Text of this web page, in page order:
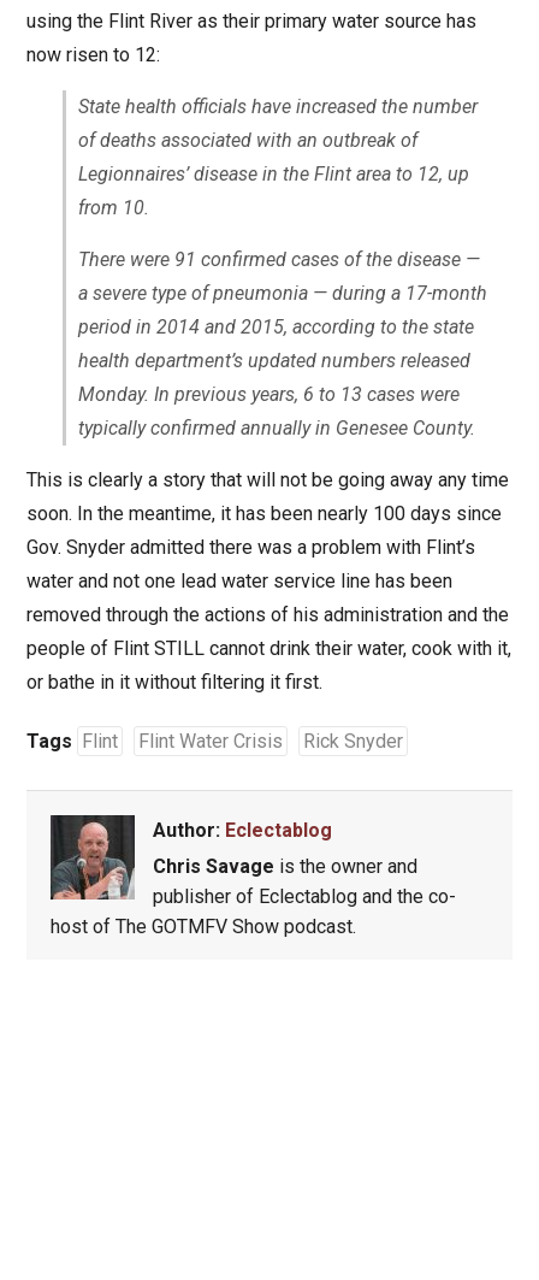
using the Flint River as their primary water source has
now risen to 12:
State health officials have increased the number
of deaths associated with an outbreak of
Legionnaires’ disease in the Flint area to 12, up
from 10.
There were 91 confirmed cases of the disease —
a severe type of pneumonia — during a 17-month
period in 2014 and 2015, according to the state
health department’s updated numbers released
Monday. In previous years, 6 to 13 cases were
typically confirmed annually in Genesee County.
This is clearly a story that will not be going away any time
soon. In the meantime, it has been nearly 100 days since
Gov. Snyder admitted there was a problem with Flint’s
water and not one lead water service line has been
removed through the actions of his administration and the
people of Flint STILL cannot drink their water, cook with it,
or bathe in it without filtering it first.
Tags Flint Flint Water Crisis Rick Snyder
Author: Eclectablog
Chris Savage is the owner and
publisher of Eclectablog and the co-
host of The GOTMFV Show podcast.